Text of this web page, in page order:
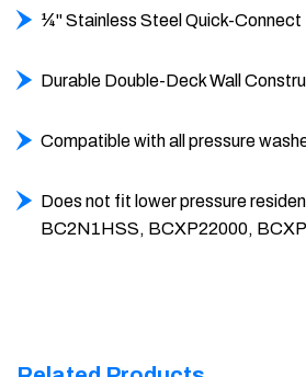
¼" Stainless Steel Quick-Connect
Durable Double-Deck Wall
Compatible with all pressure
Does not fit lower pressure
BC2N1HSS, BCXP22000,